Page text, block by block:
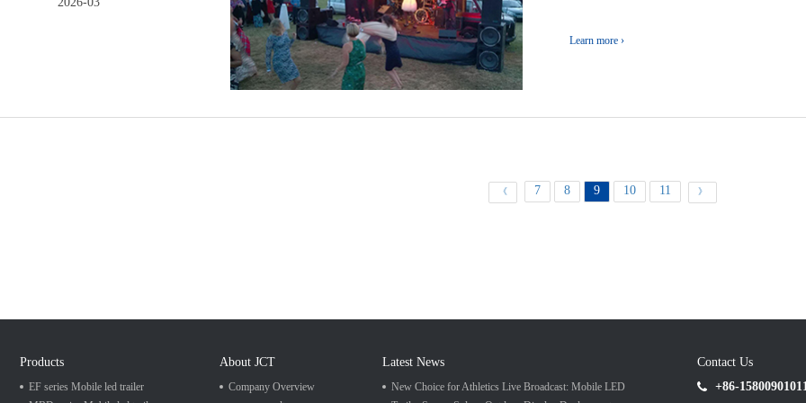
Learn more ›
《 7 8 9 10 11 》
Products
EF series Mobile led trailer
About JCT
Company Overview
Latest News
New Choice for Athletics Live Broadcast: Mobile LED
Contact Us
+86-